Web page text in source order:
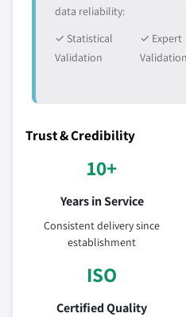
data reliability:
✓ Statistical
Validation
✓ Expert
Validation
Trust & Credibility
10+
Years in Service
Consistent delivery since
establishment
ISO
Certified Quality